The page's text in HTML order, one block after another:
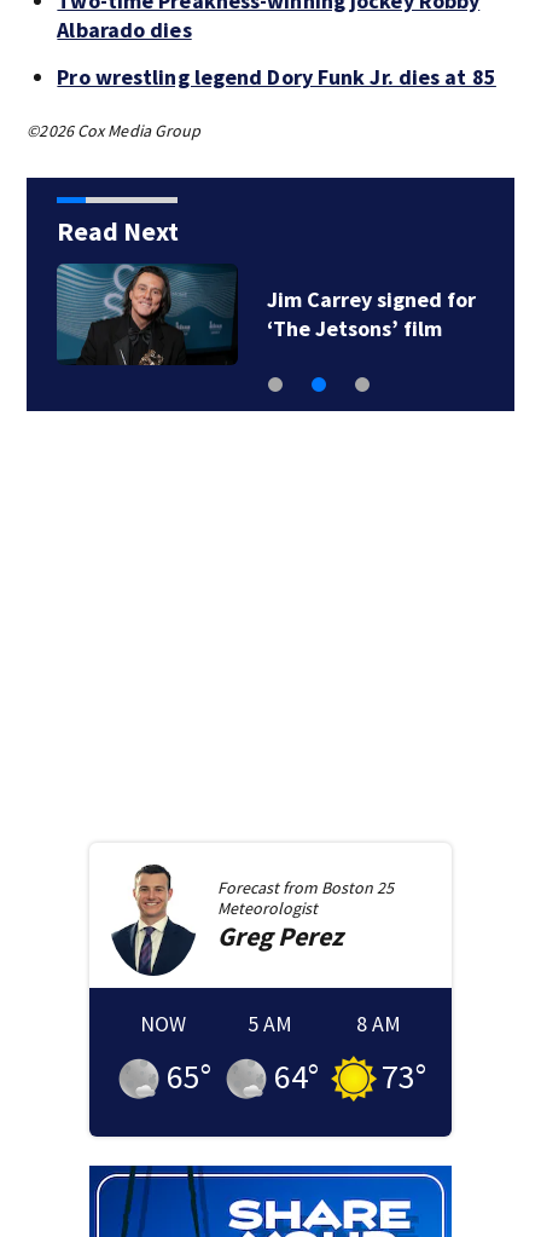
Albarado dies
Pro wrestling legend Dory Funk Jr. dies at 85
©2026 Cox Media Group
Read Next
Jim Carrey signed for
‘The Jetsons’ film
Forecast from Boston 25
Meteorologist
Greg Perez
NOW
65°
5 AM
64°
8 AM
73°